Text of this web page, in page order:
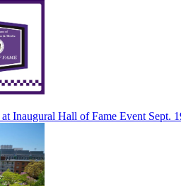
Inaugural Hall of Fame Event Sept.